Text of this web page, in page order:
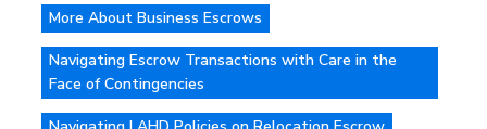
More About Business Escrows
Navigating Escrow Transactions with Care in the
Face of Contingencies